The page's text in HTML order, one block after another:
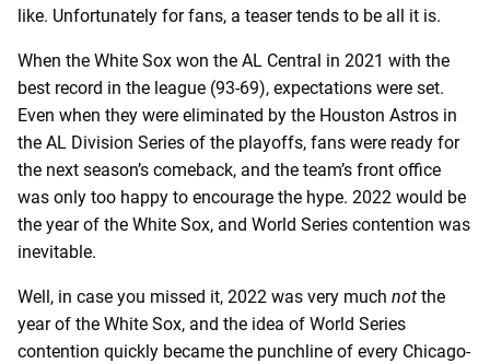
like. Unfortunately for fans, a teaser tends to be all it is.
When the White Sox won the AL Central in 2021 with the
best record in the league (93-69), expectations were set.
Even when they were eliminated by the Houston Astros in
the AL Division Series of the playoffs, fans were ready for
the next season’s comeback, and the team’s front office
was only too happy to encourage the hype. 2022 would be
the year of the White Sox, and World Series contention was
inevitable.
Well, in case you missed it, 2022 was very much not the
year of the White Sox, and the idea of World Series
contention quickly became the punchline of every Chicago-